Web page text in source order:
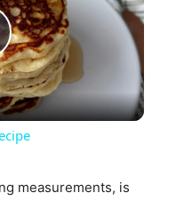
measurements, is